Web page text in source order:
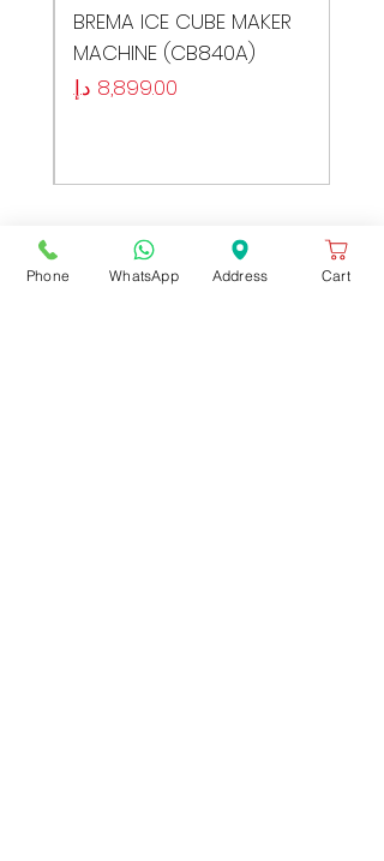
BREMA ICE CUBE MAKER
MACHINE (CB840A)
السعر
Phone WhatsApp Address Cart